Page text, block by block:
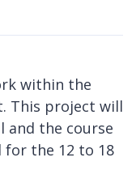
within the
This project will
and the course
for the 12 to 18